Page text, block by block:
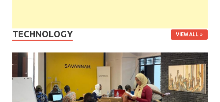
TECHNOLOGY VIEW ALL